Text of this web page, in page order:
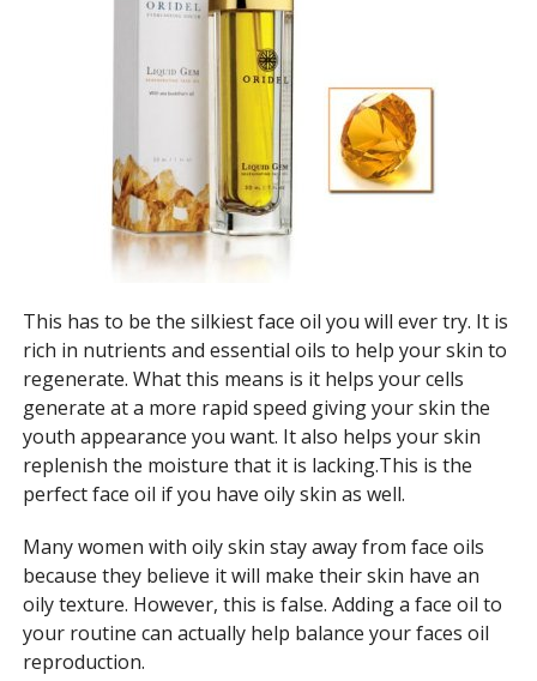
This has to be the silkiest face oil you will ever try. It is
rich in nutrients and essential oils to help your skin to
regenerate. What this means is it helps your cells
generate at a more rapid speed giving your skin the
youth appearance you want. It also helps your skin
replenish the moisture that it is lacking.This is the
perfect face oil if you have oily skin as well.
Many women with oily skin stay away from face oils
because they believe it will make their skin have an
oily texture. However, this is false. Adding a face oil to
your routine can actually help balance your faces oil
reproduction.